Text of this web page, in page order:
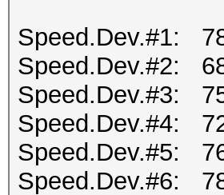
Speed.Dev.#1:
Speed.Dev.#2:
Speed.Dev.#3:
Speed.Dev.#4:
Speed.Dev.#5:
Speed.Dev.#6: